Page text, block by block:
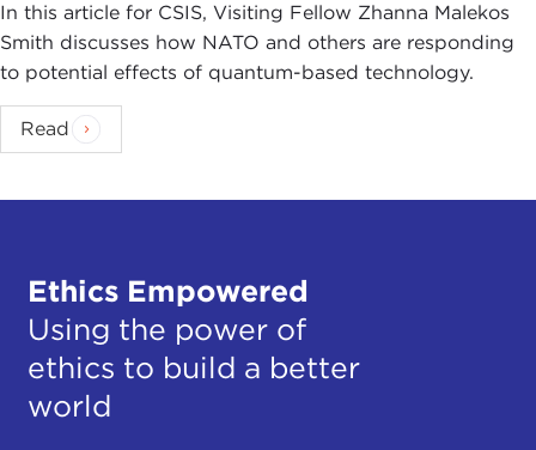
In this article for CSIS, Visiting Fellow Zhanna Malekos
Smith discusses how NATO and others are responding
to potential effects of quantum-based technology.
Read
Ethics Empowered
Using the power of
ethics to build a better
world